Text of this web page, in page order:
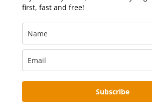
first, fast and free!
Subscribe